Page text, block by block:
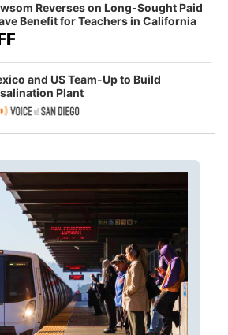
Reverses on Long-Sought Paid
Benefit for Teachers in California
and US Team-Up to Build
Plant